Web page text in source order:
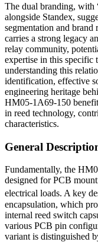
The dual branding, with
alongside Standex,
segmentation and
carries a strong legacy
relay community,
expertise in this specific
understanding this
identification, effective
engineering heritage
HM05-1A69-150
in reed technology,
characteristics.
General
Fundamentally, the
designed for PCB
electrical loads. A key
encapsulation, which
internal reed switch
various PCB pin
variant is distinguished